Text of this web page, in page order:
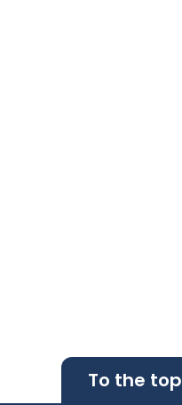
To the top